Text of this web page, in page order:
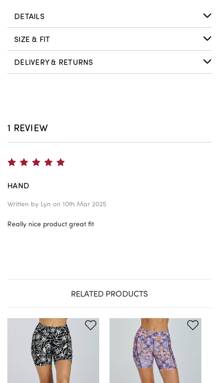
DETAILS
SIZE & FIT
DELIVERY & RETURNS
1 REVIEW
HAND
Written by Lyn on 10th Mar 2025
Really nice product great fit
RELATED PRODUCTS